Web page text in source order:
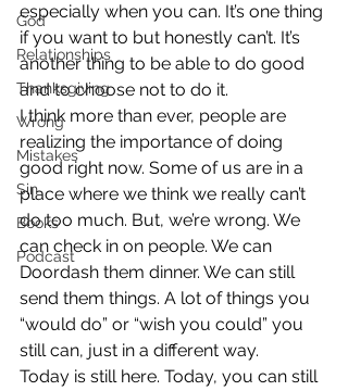
God
Relationships
Thanksgiving
Wrong
Mistakes
Sin
Books
Podcast
especially when you can. It’s one thing
if you want to but honestly can’t. It’s
another thing to be able to do good
and to choose not to do it.
I think more than ever, people are
realizing the importance of doing
good right now. Some of us are in a
place where we think we really can’t
do too much. But, we’re wrong. We
can check in on people. We can
Doordash them dinner. We can still
send them things. A lot of things you
“would do” or “wish you could” you
still can, just in a different way.
Today is still here. Today, you can still